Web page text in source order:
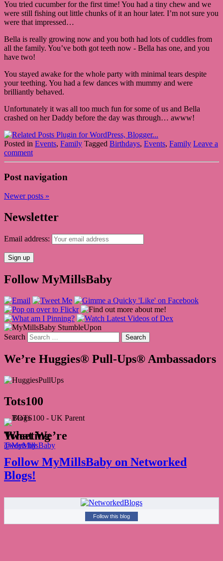
You tried cucumber for the first time! You had a tiny chew and we
were still fishing out little chunks of it an hour later. I’m not sure you
were that impressed…
Bella is really growing now and you both had lots of cuddles from
all the family. You’ve both got teeth now - Bella has one, and you
have two!
You stayed awake for the whole party with minimal tears despite
your teething. You had a few dances with mummy and were
brilliantly behaved.
Unfortunately it was all too much fun for some of us and Bella
crashed on her Daddy before the day was through… awww!
Posted in Events, Family Tagged Birthdays, Events, Family Leave a
comment
Post navigation
Newer posts »
Newsletter
Email address:
Follow MyMillsBaby
Search
We’re Huggies® Pull-Ups® Ambassadors
Tots100
What We’re Tweeting
Tweets by @MyMillsBaby
Follow MyMillsBaby on Networked
Blogs!
Follow this blog